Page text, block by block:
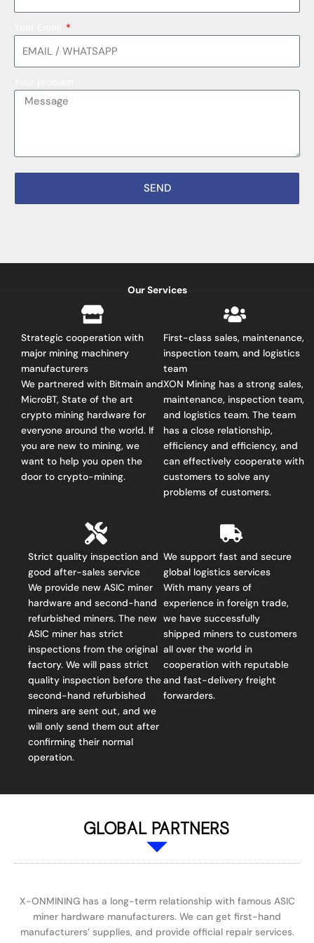
SEND
Our Services
Strategic cooperation with
major mining machinery
manufacturers
We partnered with Bitmain and
MicroBT, State of the art
crypto mining hardware for
everyone around the world. If
you are new to mining, we
want to help you open the
door to crypto-mining.
First-class sales, maintenance,
inspection team, and logistics
team
XON Mining has a strong sales,
maintenance, inspection team,
and logistics team. The team
has a close relationship,
efficiency and efficiency, and
can effectively cooperate with
customers to solve any
problems of customers.
Strict quality inspection and
good after-sales service
We provide new ASIC miner
hardware and second-hand
refurbished miners. The new
ASIC miner has strict
inspections from the original
factory. We will pass strict
quality inspection before the
second-hand refurbished
miners are sent out, and we
will only send them out after
confirming their normal
operation.
We support fast and secure
global logistics services
With many years of
experience in foreign trade,
we have successfully
shipped miners to customers
all over the world in
cooperation with reputable
and fast-delivery freight
forwarders.
GLOBAL PARTNERS
X-ONMINING has a long-term relationship with famous ASIC
miner hardware manufacturers. We can get first-hand
manufacturers’ supplies, and provide official repair services.